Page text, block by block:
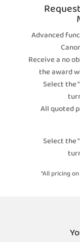
Advanced
Receive a no
the award
Select the
All quoted
Select the
*All pricing